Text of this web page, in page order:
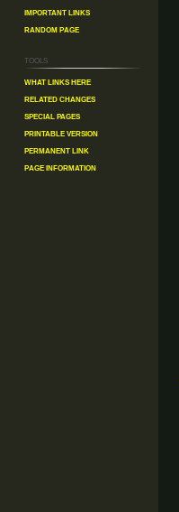
Important Links
Random Page
Tools
What links here
Related changes
Special pages
Printable version
Permanent link
Page information